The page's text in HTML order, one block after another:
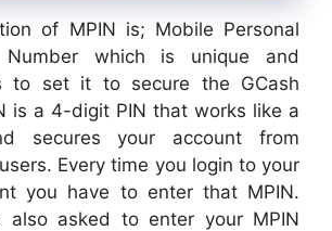
of MPIN is; Mobile Personal
Number which is unique and
to set it to secure the GCash
is a 4-digit PIN that works like a
secures your account from
Every time you login to your
you have to enter that MPIN.
also asked to enter your MPIN